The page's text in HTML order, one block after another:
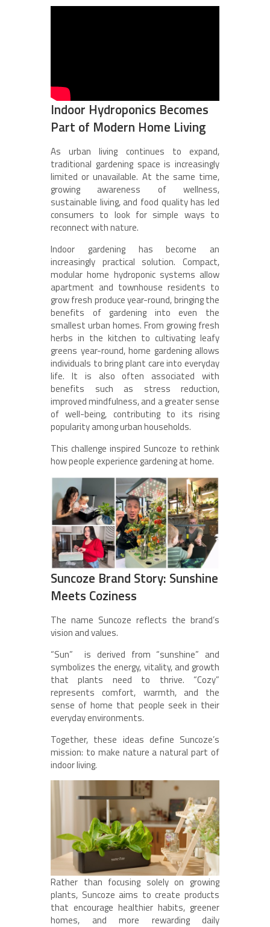
Indoor Hydroponics Becomes
Part of Modern Home Living
As urban living continues to expand,
traditional gardening space is increasingly
limited or unavailable. At the same time,
growing awareness of wellness,
sustainable living, and food quality has led
consumers to look for simple ways to
reconnect with nature.
Indoor gardening has become an
increasingly practical solution. Compact,
modular home hydroponic systems allow
apartment and townhouse residents to
grow fresh produce year-round, bringing the
benefits of gardening into even the
smallest urban homes. From growing fresh
herbs in the kitchen to cultivating leafy
greens year-round, home gardening allows
individuals to bring plant care into everyday
life. It is also often associated with
benefits such as stress reduction,
improved mindfulness, and a greater sense
of well-being, contributing to its rising
popularity among urban households.
This challenge inspired Suncoze to rethink
how people experience gardening at home.
Suncoze Brand Story: Sunshine
Meets Coziness
The name Suncoze reflects the brand’s
vision and values.
“Sun” is derived from “sunshine” and
symbolizes the energy, vitality, and growth
that plants need to thrive. “Cozy”
represents comfort, warmth, and the
sense of home that people seek in their
everyday environments.
Together, these ideas define Suncoze’s
mission: to make nature a natural part of
indoor living.
Rather than focusing solely on growing
plants, Suncoze aims to create products
that encourage healthier habits, greener
homes, and more rewarding daily